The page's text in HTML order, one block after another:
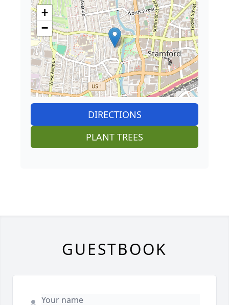
+
−
DIRECTIONS
PLANT TREES
GUESTBOOK